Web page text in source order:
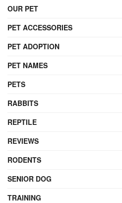
OUR PET
PET ACCESSORIES
PET ADOPTION
PET NAMES
PETS
RABBITS
REPTILE
REVIEWS
RODENTS
SENIOR DOG
TRAINING